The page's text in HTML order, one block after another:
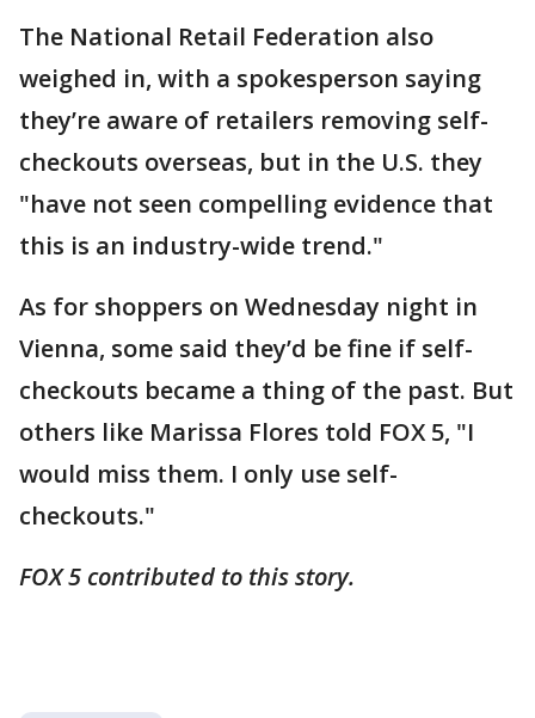
The National Retail Federation also
weighed in, with a spokesperson saying
they’re aware of retailers removing self-
checkouts overseas, but in the U.S. they
"have not seen compelling evidence that
this is an industry-wide trend."
As for shoppers on Wednesday night in
Vienna, some said they’d be fine if self-
checkouts became a thing of the past. But
others like Marissa Flores told FOX 5, "I
would miss them. I only use self-
checkouts."
FOX 5 contributed to this story.